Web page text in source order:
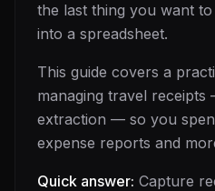
the last thing you want
into a spreadsheet.
This guide covers a
managing travel
extraction — so you
expense reports and
Quick answer: Capture